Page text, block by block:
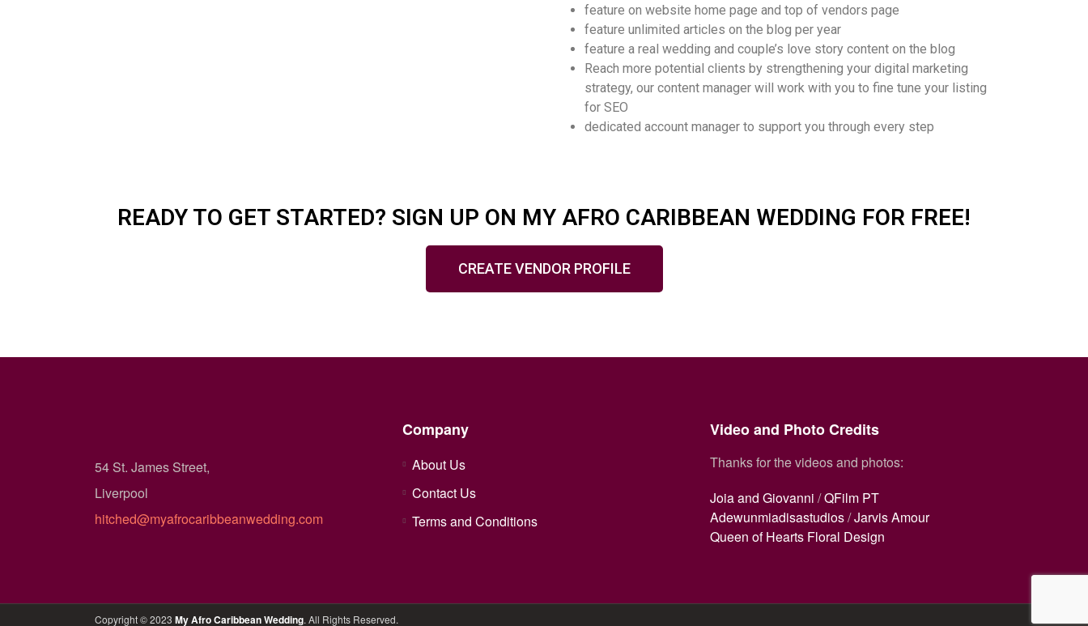
feature on website home page and top of vendors page
feature unlimited articles on the blog per year
feature a real wedding and couple’s love story content on the blog
Reach more potential clients by strengthening your digital marketing
strategy, our content manager will work with you to fine tune your listing
for SEO
dedicated account manager to support you through every step
READY TO GET STARTED? SIGN UP ON MY AFRO CARIBBEAN WEDDING FOR FREE!
CREATE VENDOR PROFILE
54 St. James Street,
Liverpool
hitched@myafrocaribbeanwedding.com
Company
About Us
Contact Us
Terms and Conditions
Video and Photo Credits
Thanks for the videos and photos:
Joia and Giovanni /QFilm PT
Adewunmiadisastudios/Jarvis Amour
Queen of Hearts Floral Design
Copyright © 2023 My Afro Caribbean Wedding. All Rights Reserved.